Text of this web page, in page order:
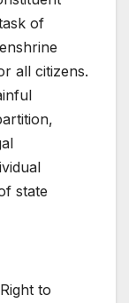
of
all citizens.
state
to